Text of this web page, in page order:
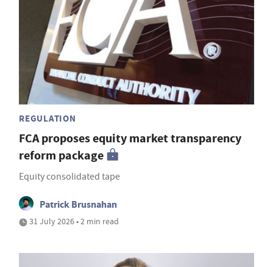
REGULATION
FCA proposes equity market transparency
reform package
Equity consolidated tape
Patrick Brusnahan
31 July 2026 • 2 min read